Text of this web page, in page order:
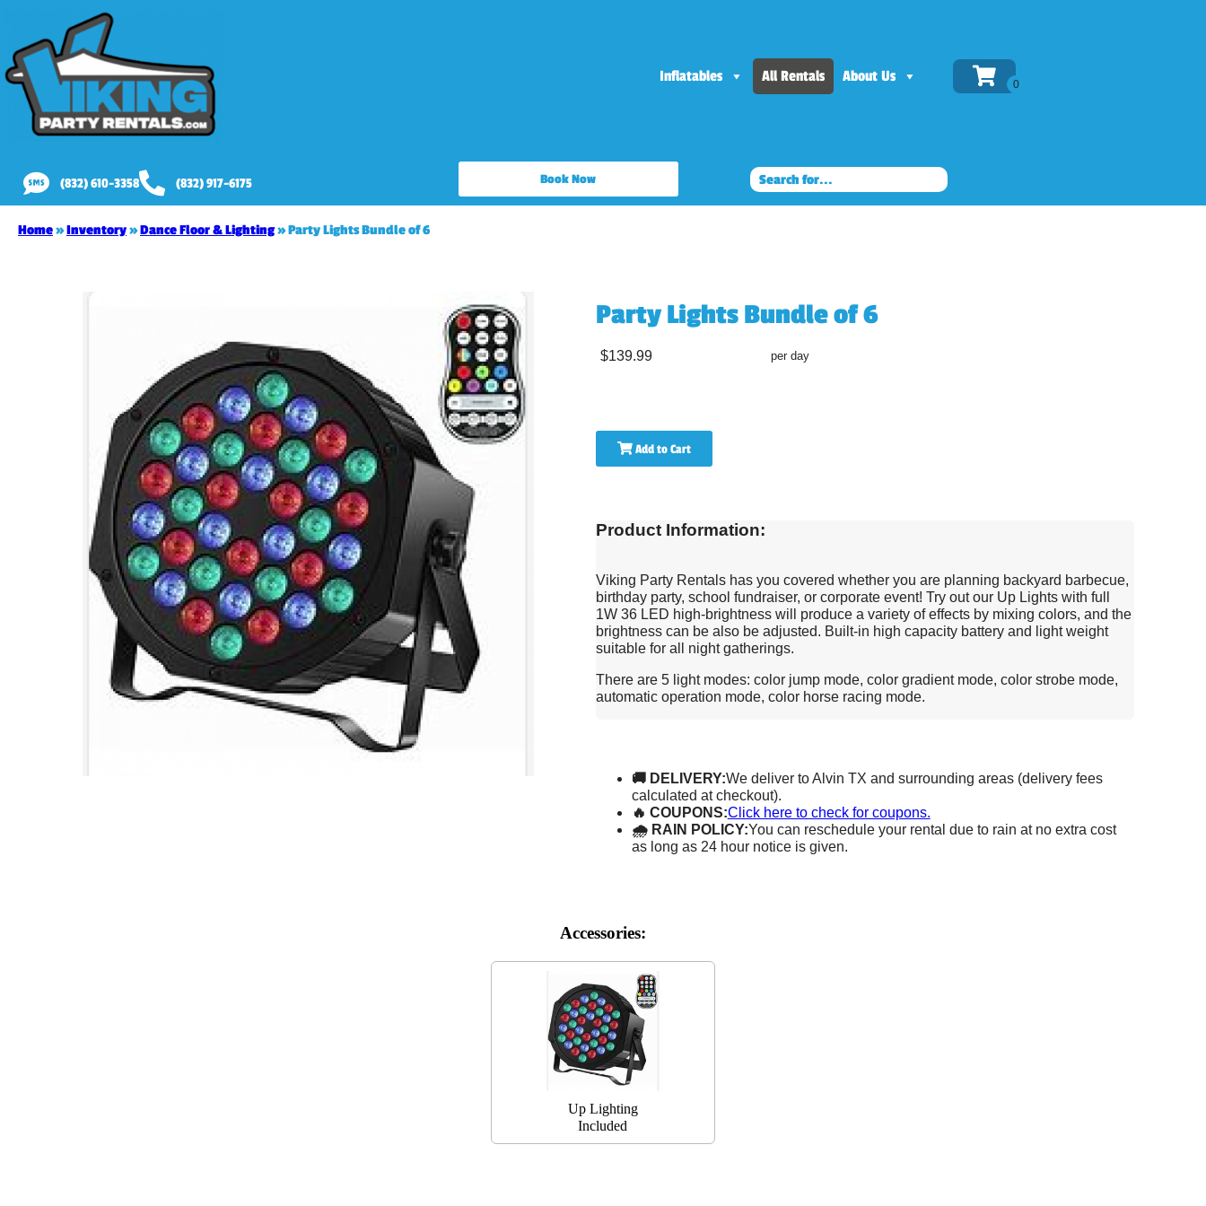
Inflatables All Rentals About Us
(832) 610-3358 (832) 917-6175 Book Now
Home»Inventory»Dance Floor & Lighting»Party Lights Bundle of 6
Party Lights Bundle of 6
$139.99 per day
Add to Cart
Product Information:
Viking Party Rentals has you covered whether you are planning backyard barbecue,
birthday party, school fundraiser, or corporate event! Try out our Up Lights with full
1W 36 LED high-brightness will produce a variety of effects by mixing colors, and the
brightness can be also be adjusted. Built-in high capacity battery and light weight
suitable for all night gatherings.
There are 5 light modes: color jump mode, color gradient mode, color strobe mode,
automatic operation mode, color horse racing mode.
🚚 DELIVERY:We deliver to Alvin TX and surrounding areas (delivery fees
calculated at checkout).
🔥 COUPONS:Click here to check for coupons.
🌧 RAIN POLICY:You can reschedule your rental due to rain at no extra cost
as long as 24 hour notice is given.
Accessories:
Up Lighting
Included